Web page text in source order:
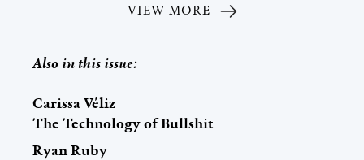
VIEW MORE
Also in this issue:
Carissa Véliz
The Technology of Bullshit
Ryan Ruby